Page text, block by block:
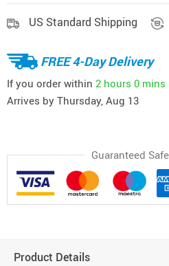
US Standard Shipping
FREE 4-Day Delivery
If you order within 2 hours 0 mins
Arrives by Thursday, Aug 13
Guaranteed
Product Details